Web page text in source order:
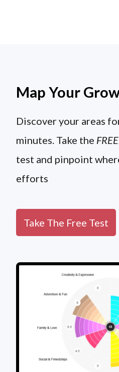
Map Your
Discover your areas
minutes. Take the FREE
test and pinpoint
efforts
Take The Free Test